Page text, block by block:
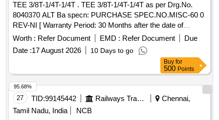
TEE 3/8T-1/4T-1/4T . TEE 3/8T-1/4T-1/4T as per Drg.No.
8040370 ALT Ba specn: PURCHASE SPEC.NO.MISC-60 0
REV-NI [ Warranty Period: 30 Months after the date of
delivery ] ]
Worth : Refer Document EMD : Refer Document
Due
Date :17 August 2026 10 Days to go
Buy for
500 Points
27 TID:99145442 Railways Transport Services
Chennai,
Tamil Nadu, India
NCB
95.68%